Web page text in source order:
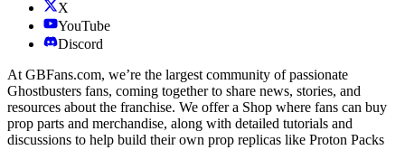
X
YouTube
Discord
At GBFans.com, we’re the largest community of passionate
Ghostbusters fans, coming together to share news, stories, and
resources about the franchise. We offer a Shop where fans can buy
prop parts and merchandise, along with detailed tutorials and
discussions to help build their own prop replicas like Proton Packs